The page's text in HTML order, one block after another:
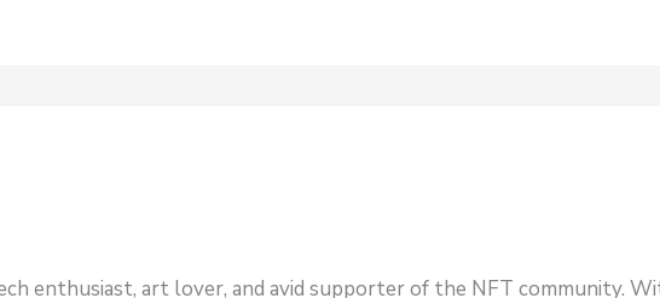
enthusiast, art lover, and avid supporter of the NFT community.